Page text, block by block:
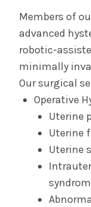
Members of
advanced
robotic-
minimally
Our surgical
Operative
Uterine
Uterine
Uterine